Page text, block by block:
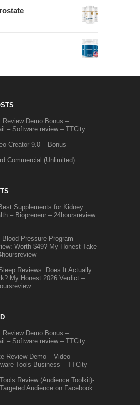
Review Demo Bonus –
– Software review – TTCity
Creator 9.0 – Bonus
Commercial (Unlimited)
Supplements for Kidney
– Biopreneur – 24hoursreview
Blood Pressure Program
Worth $49? My Honest Take
Reviews: Does It Actually
My Honest 2026 Verdict –
Review Demo Bonus –
– Software review – TTCity
Review Demo – Video
Tools Business – TTCity
Review (Audience Toolkit)-
Audience on Facebook